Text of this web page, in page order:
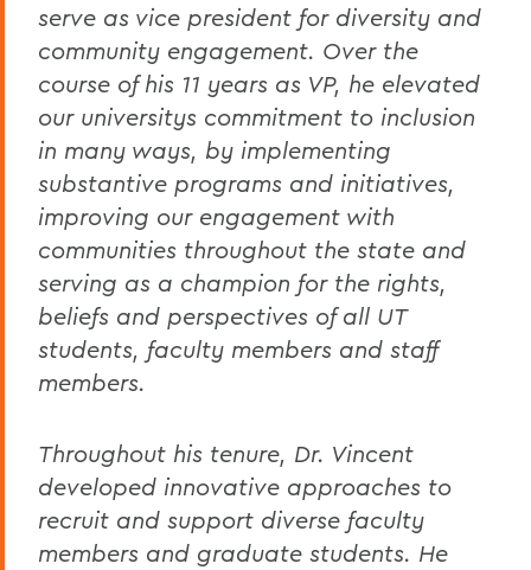
serve as vice president for diversity and
community engagement. Over the
course of his 11 years as VP, he elevated
our universitys commitment to inclusion
in many ways, by implementing
substantive programs and initiatives,
improving our engagement with
communities throughout the state and
serving as a champion for the rights,
beliefs and perspectives of all UT
students, faculty members and staff
members.
Throughout his tenure, Dr. Vincent
developed innovative approaches to
recruit and support diverse faculty
members and graduate students. He